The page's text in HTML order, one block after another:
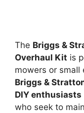
The Briggs &
Overhaul Kit is
mowers or small
Briggs &
DIY enthusiasts
who seek to